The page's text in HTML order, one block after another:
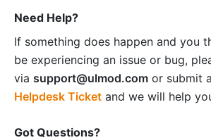
Need Help?
If something does happen and you
be experiencing an issue or bug,
via support@ulmod.com or submit
Helpdesk Ticket and we will help
Got Questions?